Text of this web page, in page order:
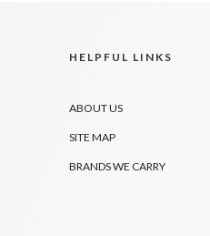
HELPFUL LINKS
ABOUT US
SITE MAP
BRANDS WE CARRY